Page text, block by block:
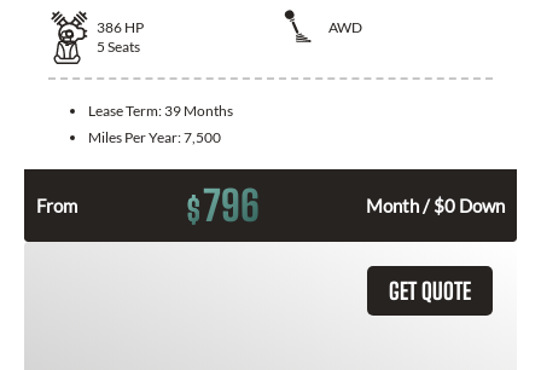
386 HP
AWD
5 Seats
Lease Term: 39 Months
Miles Per Year:7,500
From $796 Month / $0 Down
GET QUOTE